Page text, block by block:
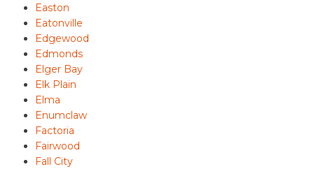
Easton
Eatonville
Edgewood
Edmonds
Elger Bay
Elk Plain
Elma
Enumclaw
Factoria
Fairwood
Fall City